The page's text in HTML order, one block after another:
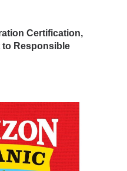
Certification,
Responsible